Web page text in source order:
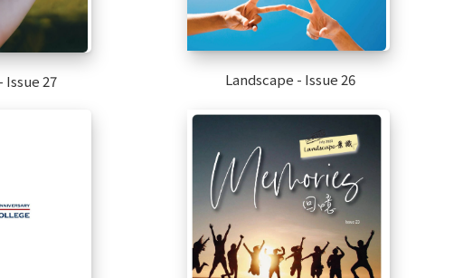
Issue 27 Landscape - Issue 26